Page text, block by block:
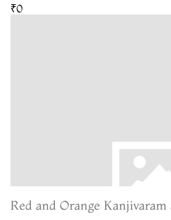
₹0
Red and Orange Kanjivaram